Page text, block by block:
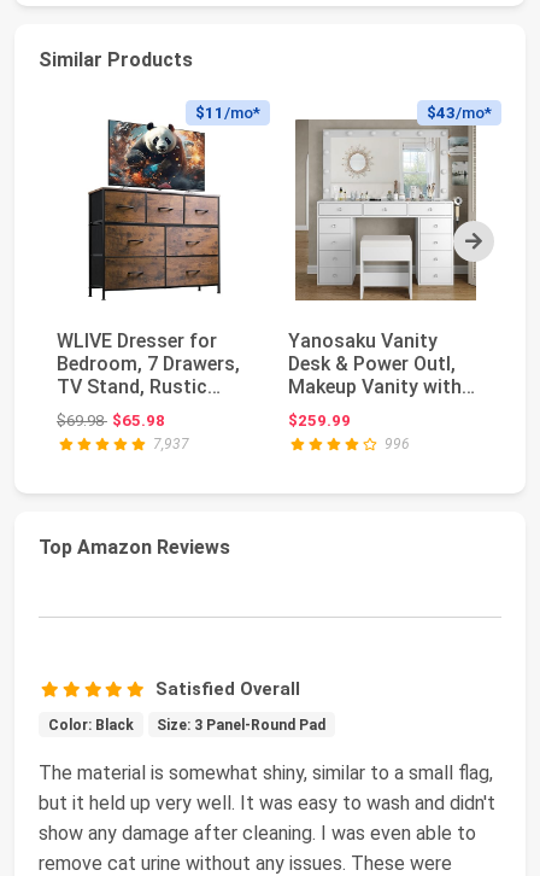
Similar Products
Next
$11 /mo*
WLIVE Dresser for
Bedroom, 7 Drawers,
TV Stand, Rustic
Brown Wood Grain ...
$69.98Original price: $69.98
$65.98
7,937
$43/mo*
Yanosaku Vanity
Desk & Power Outl,
Makeup Vanity with
Mirror and 12 LED ...
$259.99
996
Top Amazon Reviews
Satisfied Overall
Color: Black Size: 3 Panel-Round Pad
The material is somewhat shiny, similar to a small flag,
but it held up very well. It was easy to wash and didn't
show any damage after cleaning. I was even able to
remove cat urine without any issues. These were